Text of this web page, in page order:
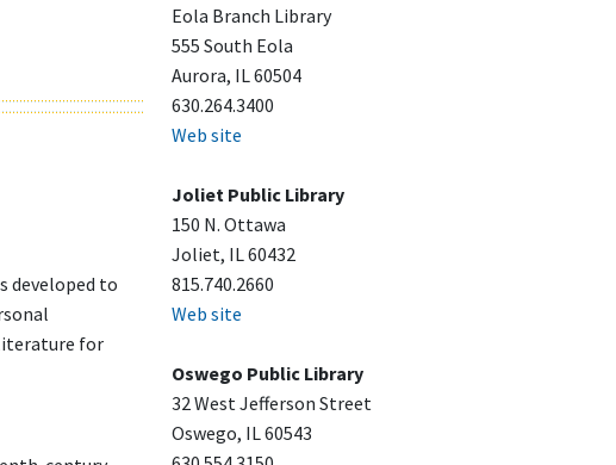
developed to
for
Eola Branch Library
555 South Eola
Aurora, IL 60504
630.264.3400
Web site
Joliet Public Library
150 N. Ottawa
Joliet, IL 60432
815.740.2660
Web site
Oswego Public Library
32 West Jefferson Street
Oswego, IL 60543